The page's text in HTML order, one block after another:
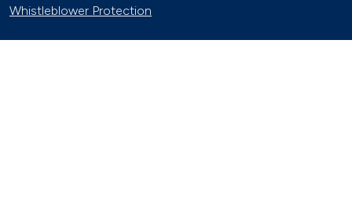
Whistleblower Protection